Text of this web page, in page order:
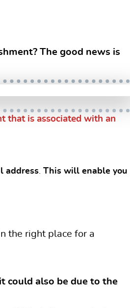
The good news is
that is associated with an
address. This will enable you
the right place for a
could also be due to the